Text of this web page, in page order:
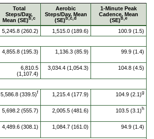
Total
Steps/Day,
Mean (SE)b,c
Aerobic
Steps/Day, Mean
(SE) b,c,d
1-Minute Peak
Cadence, Mean
(SE) b,e
5,245.8 (260.2) 1,515.0 (189.6)
100.9 (1.5)
4,855.8 (195.3) 1,136.3 (85.9) 99.9 (1.4)
6,810.5
(1,107.4)
3,034.4 (1,054.3) 104.8 (4.5)
5,586.8 (339.5)f 1,215.4 (177.9) 104.9 (2.1)g
5,698.2 (555.7) 2,005.5 (481.6) 103.5 (3.1) h
4,489.6 (308.1) 1,084.7 (161.0) 94.9 (1.4)